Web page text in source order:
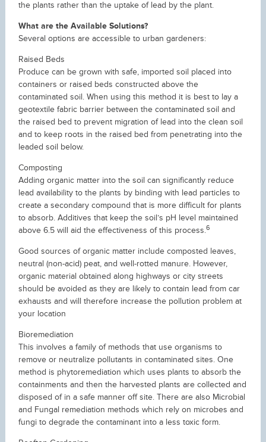
the plants rather than the uptake of lead by the plant.
What are the Available Solutions?
Several options are accessible to urban gardeners:
Raised Beds
Produce can be grown with safe, imported soil placed into
containers or raised beds constructed above the
contaminated soil. When using this method it is best to lay a
geotextile fabric barrier between the contaminated soil and
the raised bed to prevent migration of lead into the clean soil
and to keep roots in the raised bed from penetrating into the
leaded soil below.
Composting
Adding organic matter into the soil can significantly reduce
lead availability to the plants by binding with lead particles to
create a secondary compound that is more difficult for plants
to absorb. Additives that keep the soil’s pH level maintained
above 6.5 will aid the effectiveness of this process.6
Good sources of organic matter include composted leaves,
neutral (non-acid) peat, and well-rotted manure. However,
organic material obtained along highways or city streets
should be avoided as they are likely to contain lead from car
exhausts and will therefore increase the pollution problem at
your location
Bioremediation
This involves a family of methods that use organisms to
remove or neutralize pollutants in contaminated sites. One
method is phytoremediation which uses plants to absorb the
containments and then the harvested plants are collected and
disposed of in a safe manner off site. There are also Microbial
and Fungal remediation methods which rely on microbes and
fungi to degrade the contaminant into a less toxic form.